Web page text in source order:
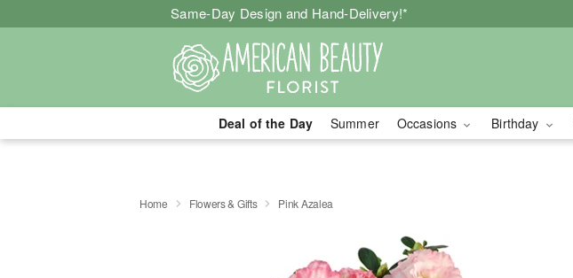
Same-Day Design and Hand-Delivery!*
Deal of the Day Summer Occasions Birthday
Home Flowers & Gifts Pink Azalea